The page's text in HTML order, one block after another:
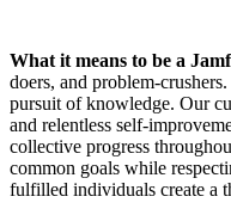
What it means to be a
doers, and problem-
pursuit of knowledge. Our
and relentless self-
collective progress
common goals while
fulfilled individuals create a